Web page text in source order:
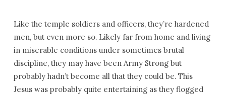
Like the temple soldiers and officers, they’re hardened
men, but even more so. Likely far from home and living
in miserable conditions under sometimes brutal
discipline, they may have been Army Strong but
probably hadn’t become all that they could be. This
Jesus was probably quite entertaining as they flogged